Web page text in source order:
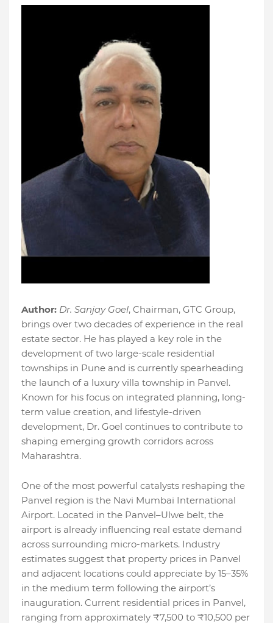
Author: Dr. Sanjay Goel, Chairman, GTC Group,
brings over two decades of experience in the real
estate sector. He has played a key role in the
development of two large-scale residential
townships in Pune and is currently spearheading
the launch of a luxury villa township in Panvel.
Known for his focus on integrated planning, long-
term value creation, and lifestyle-driven
development, Dr. Goel continues to contribute to
shaping emerging growth corridors across
Maharashtra.
One of the most powerful catalysts reshaping the
Panvel region is the Navi Mumbai International
Airport. Located in the Panvel–Ulwe belt, the
airport is already influencing real estate demand
across surrounding micro-markets. Industry
estimates suggest that property prices in Panvel
and adjacent locations could appreciate by 15–35%
in the medium term following the airport’s
inauguration. Current residential prices in Panvel,
ranging from approximately ₹7,500 to ₹10,500 per